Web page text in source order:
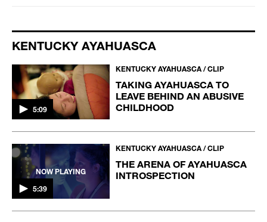
KENTUCKY AYAHUASCA
5:09
KENTUCKY AYAHUASCA / CLIP
TAKING AYAHUASCA TO
LEAVE BEHIND AN ABUSIVE
CHILDHOOD
NOW PLAYING
5:39
KENTUCKY AYAHUASCA / CLIP
THE ARENA OF AYAHUASCA
INTROSPECTION